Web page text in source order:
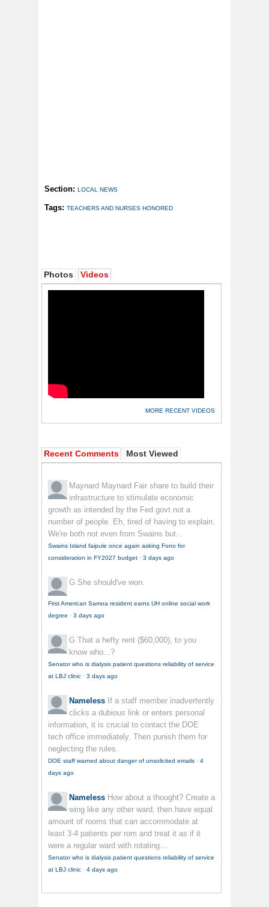
Section: LOCAL NEWS
Tags: TEACHERS AND NURSES HONORED
Photos Videos
MORE RECENT VIDEOS
Recent Comments Most Viewed
Maynard Maynard Fair share to build their
infrastructure to stimulate economic
growth as intended by the Fed govt not a
number of people. Eh, tired of having to explain.
We're both not even from Swains but...
Swains Island faipule once again asking Fono for
consideration in FY2027 budget · 3 days ago
G She should've won.
First American Samoa resident earns UH online social work
degree · 3 days ago
G That a hefty rent ($60,000), to you
know who...?
Senator who is dialysis patient questions reliability of service
at LBJ clinic · 3 days ago
Nameless If a staff member inadvertently
clicks a dubious link or enters personal
information, it is crucial to contact the DOE
tech office immediately. Then punish them for
neglecting the rules.
DOE staff warned about danger of unsolicited emails · 4
days ago
Nameless How about a thought? Create a
wing like any other ward, then have equal
amount of rooms that can accommodate at
least 3-4 patients per rom and treat it as if it
were a regular ward with rotating...
Senator who is dialysis patient questions reliability of service
at LBJ clinic · 4 days ago